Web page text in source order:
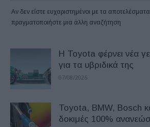
Αν δεν είστε ευχαριστημένοι με τα
πραγματοποιήστε μια άλλη αναζήτηση
Η Toyota φέρνει νέα
για τα υβριδικά της
07/08/2026
Toyota, BMW, Bosch
δοκιμές 100%